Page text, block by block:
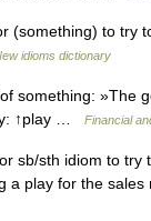
(something) to try
idioms dictionary
something: »The
↑play …
Financial
sb/sth idiom to try
a play for the